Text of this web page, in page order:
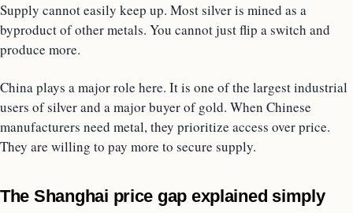
Supply cannot easily keep up. Most silver is mined as a
byproduct of other metals. You cannot just flip a switch and
produce more.
China plays a major role here. It is one of the largest industrial
users of silver and a major buyer of gold. When Chinese
manufacturers need metal, they prioritize access over price.
They are willing to pay more to secure supply.
The Shanghai price gap explained simply